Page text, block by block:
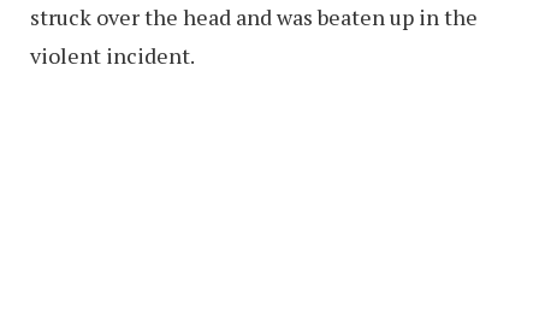
struck over the head and was beaten up in the
violent incident.